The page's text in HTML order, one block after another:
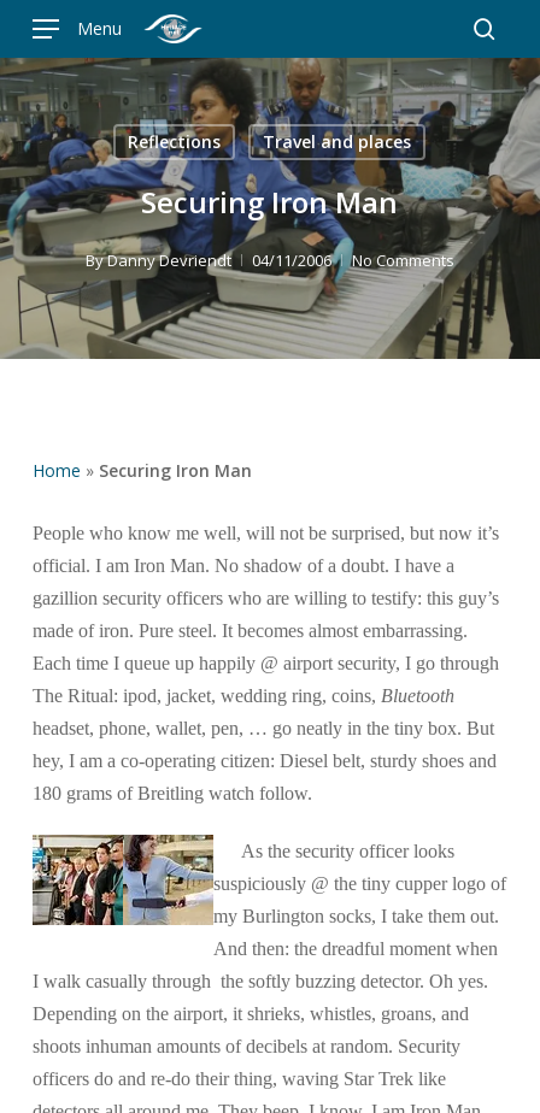
main
content
Menu
Reflections Travel and places
Securing Iron Man
ByDanny Devriendt 04/11/2006 No Comments
Home » Securing Iron Man
People who know me well, will not be surprised, but now it’s
official. I am Iron Man. No shadow of a doubt. I have a
gazillion security officers who are willing to testify: this guy’s
made of iron. Pure steel. It becomes almost embarrassing.
Each time I queue up happily @ airport security, I go through
The Ritual: ipod, jacket, wedding ring, coins, Bluetooth
headset, phone, wallet, pen, … go neatly in the tiny box. But
hey, I am a co-operating citizen: Diesel belt, sturdy shoes and
180 grams of Breitling watch follow.
As the security officer looks
suspiciously @ the tiny cupper logo of
my Burlington socks, I take them out.
And then: the dreadful moment when
I walk casually through the softly buzzing detector. Oh yes.
Depending on the airport, it shrieks, whistles, groans, and
shoots inhuman amounts of decibels at random. Security
officers do and re-do their thing, waving Star Trek like